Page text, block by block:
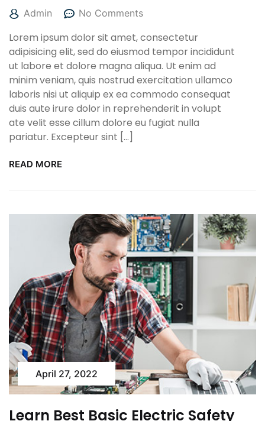
Admin No Comments
Lorem ipsum dolor sit amet, consectetur
adipisicing elit, sed do eiusmod tempor incididunt
ut labore et dolore magna aliqua. Ut enim ad
minim veniam, quis nostrud exercitation ullamco
laboris nisi ut aliquip ex ea commodo consequat
duis aute irure dolor in reprehenderit in volupt
ate velit esse cillum dolore eu fugiat nulla
pariatur. Excepteur sint […]
READ MORE
April 27, 2022
Learn Best Basic Electric Safety